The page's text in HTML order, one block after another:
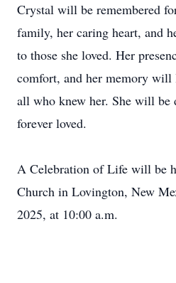
Crystal will be remembered
family, her caring heart, and
to those she loved. Her
comfort, and her memory
all who knew her. She will be
forever loved.
A Celebration of Life will be
Church in Lovington, New
2025, at 10:00 a.m.